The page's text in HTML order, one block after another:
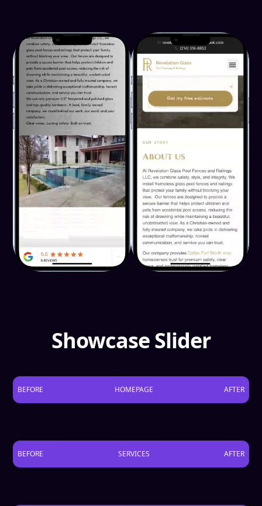
Showcase Slider
BEFORE HOMEPAGE AFTER
BEFORE SERVICES AFTER